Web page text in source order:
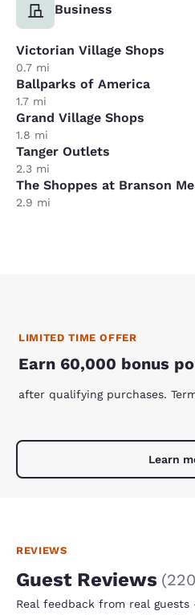
Business
Victorian Village Shops
0.7 mi
Ballparks of America
1.7 mi
Grand Village Shops
1.8 mi
Tanger Outlets
2.3 mi
The Shoppes at Branson
2.9 mi
LIMITED TIME OFFER
Earn 60,000 bonus
after qualifying purchases.
Learn
REVIEWS
Guest Reviews (
Real feedback from real